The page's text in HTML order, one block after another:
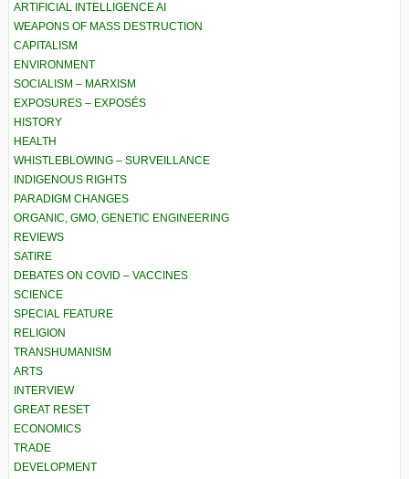
ARTIFICIAL INTELLIGENCE AI
WEAPONS OF MASS DESTRUCTION
CAPITALISM
ENVIRONMENT
SOCIALISM – MARXISM
EXPOSURES – EXPOSÉS
HISTORY
HEALTH
WHISTLEBLOWING – SURVEILLANCE
INDIGENOUS RIGHTS
PARADIGM CHANGES
ORGANIC, GMO, GENETIC ENGINEERING
REVIEWS
SATIRE
DEBATES ON COVID – VACCINES
SCIENCE
SPECIAL FEATURE
RELIGION
TRANSHUMANISM
ARTS
INTERVIEW
GREAT RESET
ECONOMICS
TRADE
DEVELOPMENT